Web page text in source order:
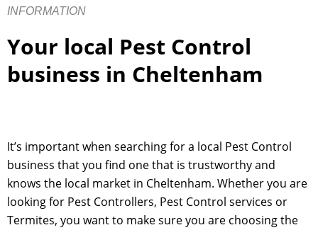
INFORMATION
Your local Pest Control
business in Cheltenham
It’s important when searching for a local Pest Control
business that you find one that is trustworthy and
knows the local market in Cheltenham. Whether you are
looking for Pest Controllers, Pest Control services or
Termites, you want to make sure you are choosing the